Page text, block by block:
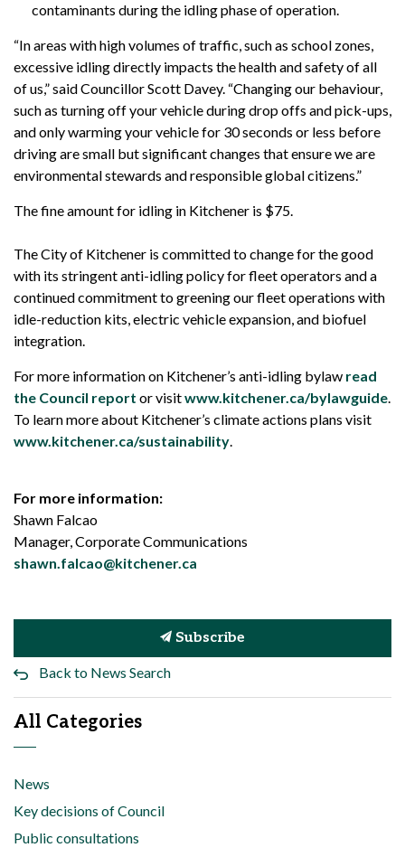
contaminants during the idling phase of operation.
“In areas with high volumes of traffic, such as school zones,
excessive idling directly impacts the health and safety of all
of us,” said Councillor Scott Davey. “Changing our behaviour,
such as turning off your vehicle during drop offs and pick-ups,
and only warming your vehicle for 30 seconds or less before
driving are small but significant changes that ensure we are
environmental stewards and responsible global citizens.”
The fine amount for idling in Kitchener is $75.
The City of Kitchener is committed to change for the good
with its stringent anti-idling policy for fleet operators and a
continued commitment to greening our fleet operations with
idle-reduction kits, electric vehicle expansion, and biofuel
integration.
For more information on Kitchener’s anti-idling bylaw read
the Council report or visitwww.kitchener.ca/bylawguide.
To learn more about Kitchener’s climate actions plans visit
www.kitchener.ca/sustainability.
For more information:
Shawn Falcao
Manager, Corporate Communications
shawn.falcao@kitchener.ca
Subscribe
Back to News Search
All Categories
News
Key decisions of Council
Public consultations